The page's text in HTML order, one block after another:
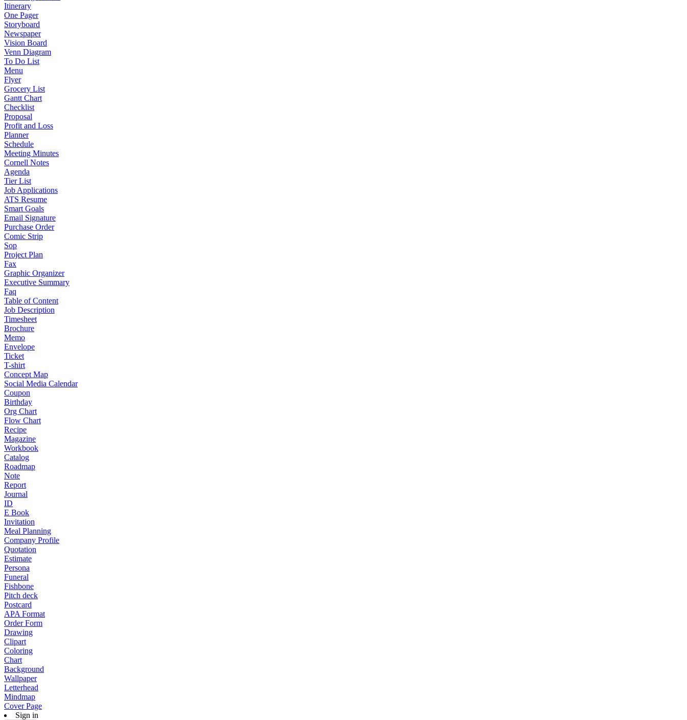
Itinerary
One Pager
Storyboard
Newspaper
Vision Board
Venn Diagram
To Do List
Menu
Flyer
Grocery List
Gantt Chart
Checklist
Proposal
Profit and Loss
Planner
Schedule
Meeting Minutes
Cornell Notes
Agenda
Tier List
Job Applications
ATS Resume
Smart Goals
Email Signature
Purchase Order
Comic Strip
Sop
Project Plan
Fax
Graphic Organizer
Executive Summary
Faq
Table of Content
Job Description
Timesheet
Brochure
Memo
Envelope
Ticket
T-shirt
Concept Map
Social Media Calendar
Coupon
Birthday
Org Chart
Flow Chart
Recipe
Magazine
Workbook
Catalog
Roadmap
Note
Report
Journal
ID
E Book
Invitation
Meal Planning
Company Profile
Quotation
Estimate
Persona
Funeral
Fishbone
Pitch deck
Postcard
APA Format
Order Form
Drawing
Clipart
Coloring
Chart
Background
Wallpaper
Letterhead
Mindmap
Cover Page
Sign in